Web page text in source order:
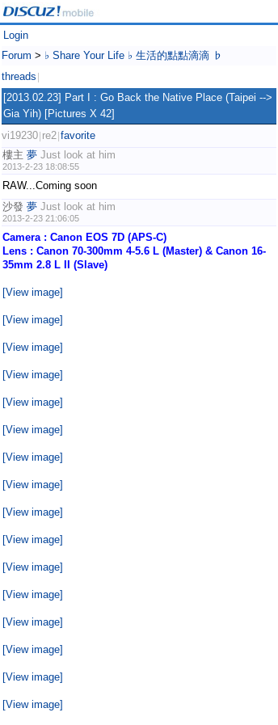
Login
Forum > ♭ Share Your Life ♭ 生活的點點滴滴 ♭
threads
[2013.02.23] Part I : Go Back the Native Place (Taipei -->
Gia Yih) [Pictures X 42]
vi19230 re2 favorite
樓主 夢 Just look at him
2013-2-23 18:08:55
RAW...Coming soon
沙發 夢 Just look at him
2013-2-23 21:06:05
Camera : Canon EOS 7D (APS-C)
Lens : Canon 70-300mm 4-5.6 L (Master) & Canon 16-
35mm 2.8 L II (Slave)
[View image]
[View image]
[View image]
[View image]
[View image]
[View image]
[View image]
[View image]
[View image]
[View image]
[View image]
[View image]
[View image]
[View image]
[View image]
[View image]